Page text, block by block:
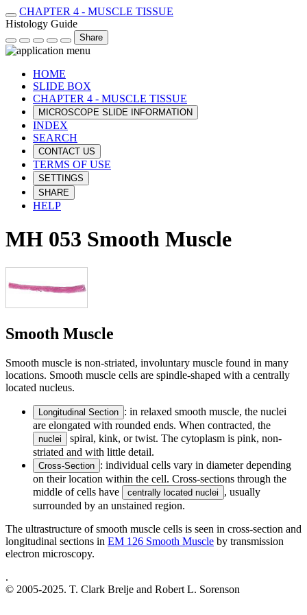
CHAPTER 4 - MUSCLE TISSUE
Histology Guide
Share
HOME
SLIDE BOX
CHAPTER 4 - MUSCLE TISSUE
MICROSCOPE SLIDE INFORMATION
INDEX
SEARCH
CONTACT US
TERMS OF USE
SETTINGS
SHARE
HELP
MH 053 Smooth Muscle
Smooth Muscle
Smooth muscle is non-striated, involuntary muscle found in many
locations. Smooth muscle cells are spindle-shaped with a centrally
located nucleus.
Longitudinal Section : in relaxed smooth muscle, the nuclei
are elongated with rounded ends. When contracted, the
nuclei
spiral, kink, or twist. The cytoplasm is pink, non-
striated and with little detail.
Cross-Section : individual cells vary in diameter depending
on their location within the cell. Cross-sections through the
middle of cells have
centrally located nuclei
, usually
surrounded by an unstained region.
The ultrastructure of smooth muscle cells is seen in cross-section and
longitudinal sections in EM 126 Smooth Muscle by transmission
electron microscopy.
.
© 2005-2025. T. Clark Brelje and Robert L. Sorenson